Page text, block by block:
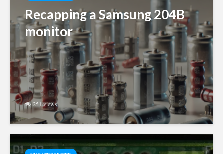
Recapping a Samsung 204B
monitor
251 views